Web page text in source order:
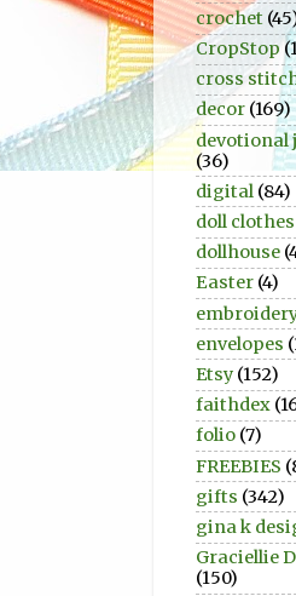
crochet
CropStop
cross
decor (169)
devotional
(36)
digital (84)
doll clothes
dollhouse
Easter (4)
envelopes
Etsy (152)
faithdex
folio (7)
FREEBIES
gifts (342)
gina k
Graciellie
(150)